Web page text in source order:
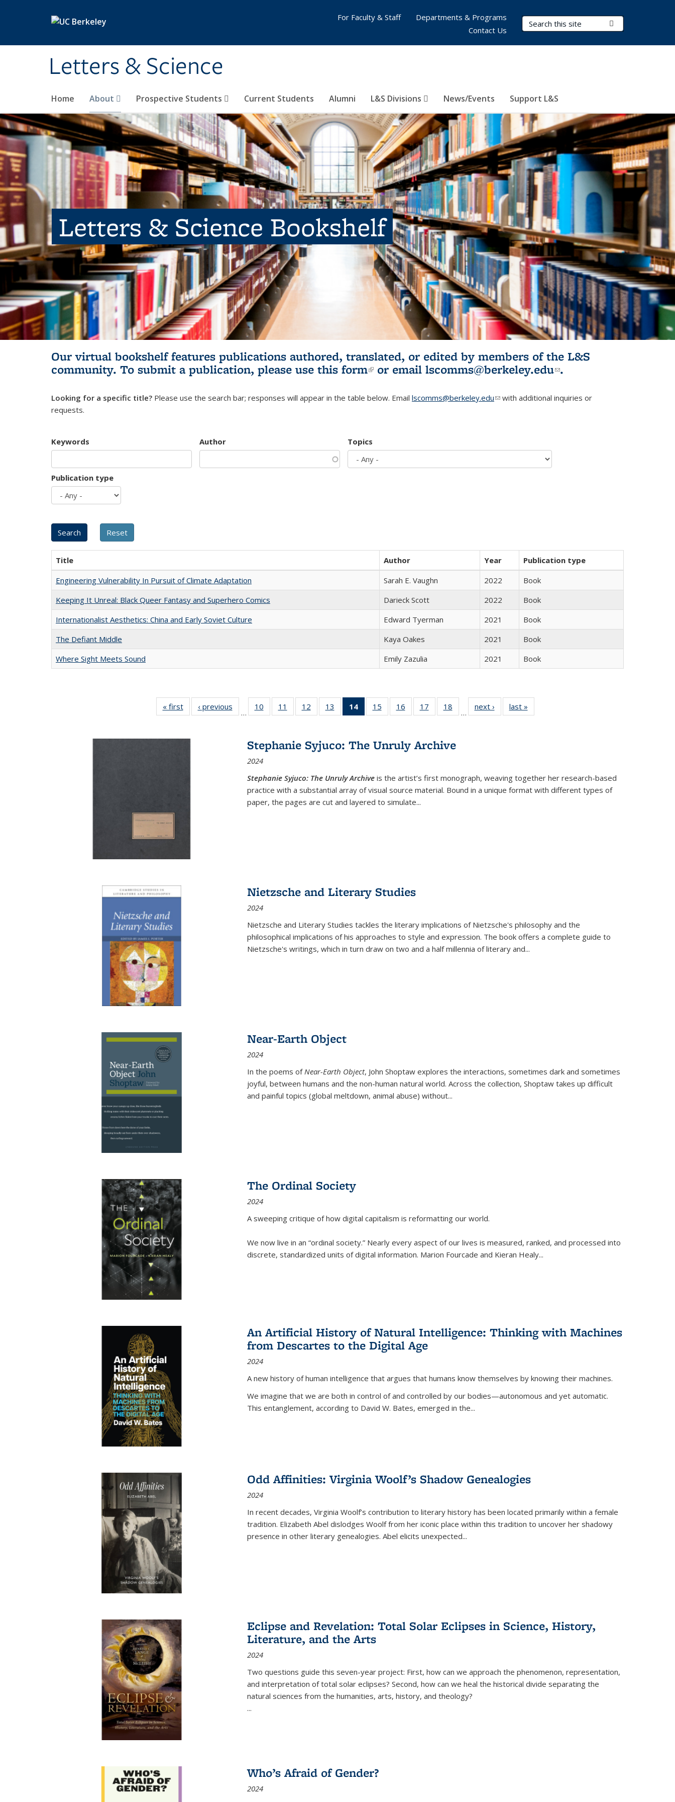
Letters & Science
Search Terms
Home About Prospective Students Current Students Alumni L&S Divisions News/Events Support L&S
For Faculty & Staff
Departments & Programs
Contact Us
Letters & Science Bookshelf
Our virtual bookshelf features publications authored, translated, or edited by members of the L&S
community. To submit a publication, please use this form(link is external)
or email lscomms@berkeley.edu(link sends e-
.
Looking for a specific title? Please use the search bar; responses will appear in the table below. Email lscomms@berkeley.edu(link sends e-mail)
with additional inquiries or
requests.
Keywords Author Topics
Publication type
Title Author Year
Publication type
Engineering Vulnerability In Pursuit of Climate Adaptation
Sarah E. Vaughn 2022
Book
Keeping It Unreal: Black Queer Fantasy and Superhero Comics
Darieck Scott 2022
Book
Internationalist Aesthetics: China and Early Soviet Culture
Edward Tyerman 2021
Book
The Defiant Middle
Kaya Oakes 2021
Book
Where Sight Meets Sound
Emily Zazulia 2021 Book
« first
Full listing
table:
‹ previous
Full listing
table:
…
10
of 22 Full
listing table:
11
of 22 Full
listing table:
12
of 22 Full
listing table:
13
of 22 Full
listing table:
14
of 22 Full
listing
Publications
(Current
15
of 22 Full
listing table:
16
of 22 Full
listing table:
17
of 22 Full
listing table:
18
of 22 Full
listing table:
…
next ›
Full listing
table:
last »
Stephanie Syjuco: The Unruly Archive
2024
Stephanie Syjuco: The Unruly Archive is the artist’s first monograph, weaving together her research-based
practice with a substantial array of visual source material. Bound in a unique format with different types of
paper, the pages are cut and layered to simulate...
Nietzsche and Literary Studies
2024
Nietzsche and Literary Studies tackles the literary implications of Nietzsche's philosophy and the
philosophical implications of his approaches to style and expression. The book offers a complete guide to
Nietzsche's writings, which in turn draw on two and a half millennia of literary and...
Near-Earth Object
2024
In the poems ofNear-Earth Object, John Shoptaw explores the interactions, sometimes dark and sometimes
joyful, between humans and the non-human natural world. Across the collection, Shoptaw takes up difficult
and painful topics (global meltdown, animal abuse) without...
The Ordinal Society
2024
A sweeping critique of how digital capitalism is reformatting our world.
We now live in an “ordinal society.” Nearly every aspect of our lives is measured, ranked, and processed into
discrete, standardized units of digital information. Marion Fourcade and Kieran Healy...
An Artificial History of Natural Intelligence: Thinking with Machines
from Descartes to the Digital Age
2024
A new history of human intelligence that argues that humans know themselves by knowing their machines.
We imagine that we are both in control of and controlled by our bodies—autonomous and yet automatic.
This entanglement, according to David W. Bates, emerged in the...
Odd Affinities: Virginia Woolf’s Shadow Genealogies
2024
In recent decades, Virginia Woolf’s contribution to literary history has been located primarily within a female
tradition. Elizabeth Abel dislodges Woolf from her iconic place within this tradition to uncover her shadowy
presence in other literary genealogies. Abel elicits unexpected...
Eclipse and Revelation: Total Solar Eclipses in Science, History,
Literature, and the Arts
2024
Two questions guide this seven-year project: First, how can we approach the phenomenon, representation,
and interpretation of total solar eclipses? Second, how can we heal the historical divide separating the
natural sciences from the humanities, arts, history, and theology?
...
Who’s Afraid of Gender?
2024